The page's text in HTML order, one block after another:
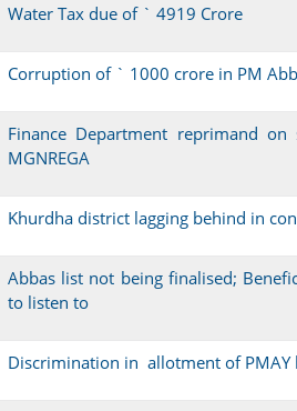
Water Tax due of ` 4919 Crore
Corruption of ` 1000 crore in PM
Finance Department reprimand
MGNREGA
Khurdha district lagging behind in
Abbas list not being finalised;
to listen to
Discrimination in allotment of PMAY